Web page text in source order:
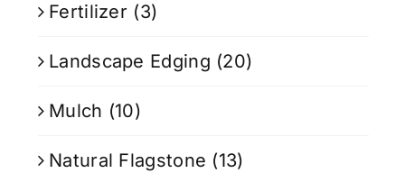
Fertilizer (3)
Landscape Edging (20)
Mulch (10)
Natural Flagstone (13)